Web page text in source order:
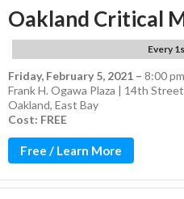
Oakland Critical
Every
Friday, February 5, 2021 – 8:00 pm
Frank H. Ogawa Plaza | 14th
Oakland, East Bay
Cost: FREE
Free / Learn More